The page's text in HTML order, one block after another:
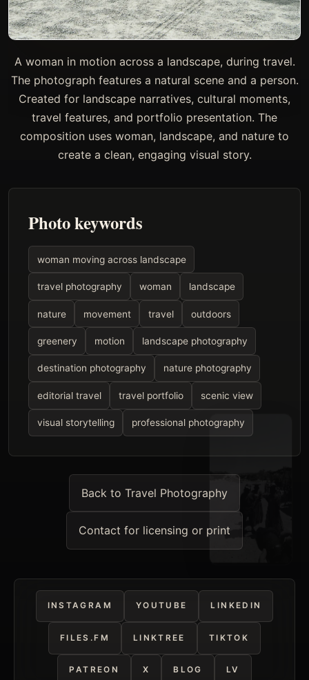
A woman in motion across a landscape, during travel.
The photograph features a natural scene and a person.
Created for landscape narratives, cultural moments,
travel features, and portfolio presentation. The
composition uses woman, landscape, and nature to
create a clean, engaging visual story.
Photo keywords
woman moving across landscape
travel photography woman landscape
nature movement travel outdoors
greenery motion landscape photography
destination photography nature photography
editorial travel travel portfolio scenic view
visual storytelling professional photography
Back to Travel Photography
Contact for licensing or print
INSTAGRAM YOUTUBE LINKEDIN
FILES.FM LINKTREE TIKTOK
PATREON X BLOG LV